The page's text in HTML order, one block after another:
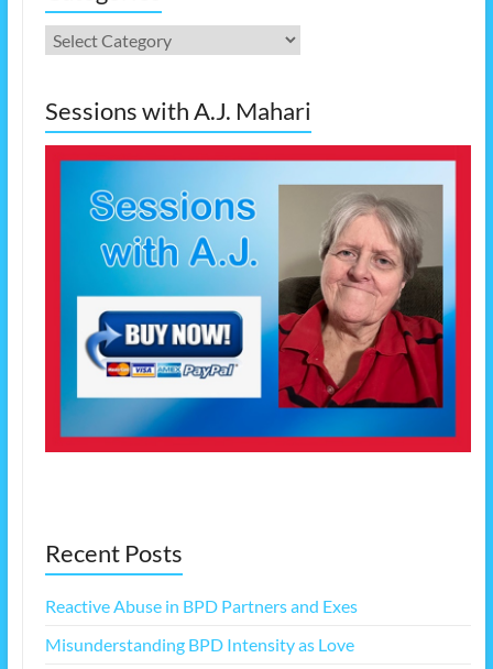
Categories
Sessions with A.J. Mahari
Recent Posts
Reactive Abuse in BPD Partners and Exes
Misunderstanding BPD Intensity as Love